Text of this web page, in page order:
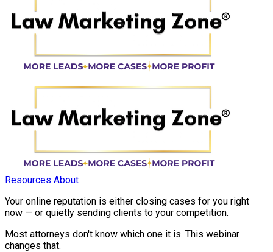
Resources About
Your online reputation is either closing cases for you right
now — or quietly sending clients to your competition.
Most attorneys don't know which one it is. This webinar
changes that.